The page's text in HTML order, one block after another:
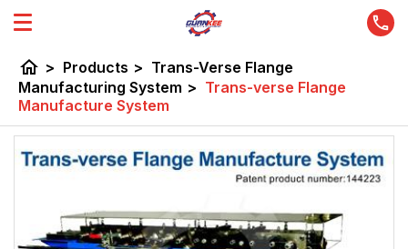
home > Products > Trans-Verse Flange
Manufacturing System > Trans-verse Flange
Manufacture System